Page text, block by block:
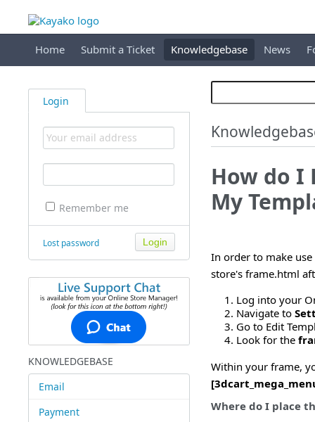
Home Submit a Ticket Knowledgebase News
Login
Remember me
Lost password
KNOWLEDGEBASE
Email
Payment
How do I
My
In order to make
store's frame.html
Log into your
Navigate to
Go to Edit
Look for the
Within your frame,
Where do I place